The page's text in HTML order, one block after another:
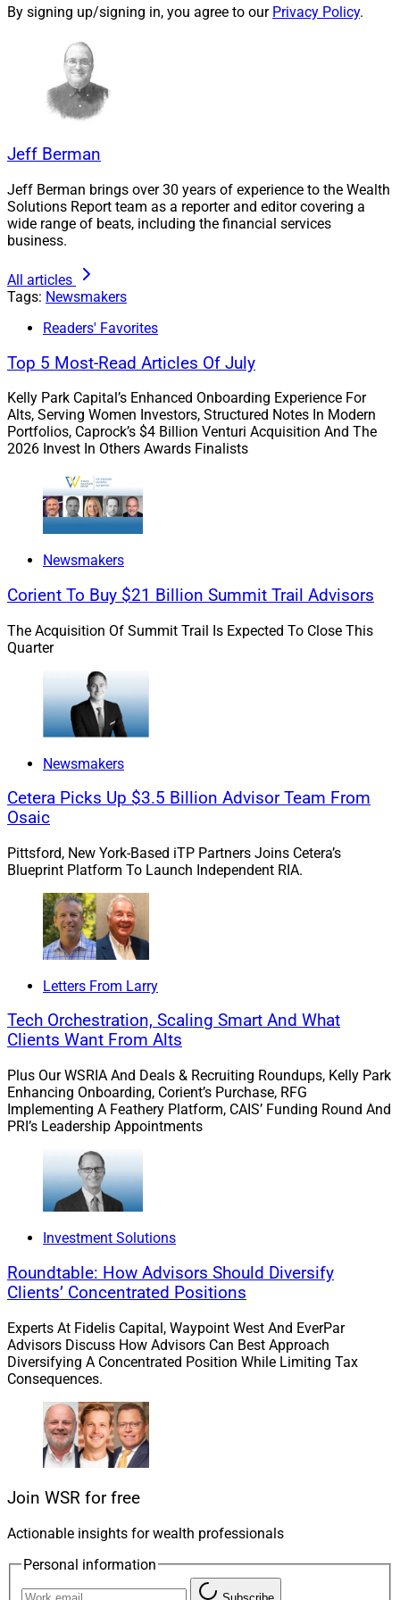
Wealth Planning. She was recently named Partner,
according to Bluespring and Synthesis.
Through the IFG merger, Robert Iola, who serves clients
in central New Jersey, also joins Synthesis, Bluespring
"We have been intentional in our approach to growth,”
Panas said in a news release announcing Bluespring’s
purchase of Synthesis. “When we set our long-term
goal of serving 1,000 ideal client relationships, it
became clear that reaching it while maintaining the
level of service our clients expect would require
additional infrastructure and a partner that could help
us scale through both organic and inorganic growth.”
He added, “Bluespring gives us the scale, expertise, and
national network to do that with confidence. Welcoming
reflection of finding the right partners who share our
values and complement what we’ve established.”
The Synthesis acquisition closed on April 1, Pradeep
Jayaraman, President of Bluespring, told WSR by
email.
IFG will take on the Synthesis brand name, “cobranded
Bluespring Wealth Partner,’” he said.
“Synthesis stands out not only for its commitment to
client-first planning, but for the clarity and discipline
By signing up/signing in, you agree to our Privacy Policy.
Jeff Berman
Jeff Berman brings over 30 years of experience to the Wealth
Solutions Report team as a reporter and editor covering a
wide range of beats, including the financial services
business.
All articles
Tags: Newsmakers
Readers' Favorites
Top 5 Most-Read Articles Of July
Kelly Park Capital’s Enhanced Onboarding Experience For
Alts, Serving Women Investors, Structured Notes In Modern
Portfolios, Caprock’s $4 Billion Venturi Acquisition And The
2026 Invest In Others Awards Finalists
Newsmakers
Corient To Buy $21 Billion Summit Trail Advisors
The Acquisition Of Summit Trail Is Expected To Close This
Quarter
Newsmakers
Cetera Picks Up $3.5 Billion Advisor Team From
Osaic
Pittsford, New York-Based iTP Partners Joins Cetera’s
Blueprint Platform To Launch Independent RIA.
Letters From Larry
Tech Orchestration, Scaling Smart And What
Clients Want From Alts
Plus Our WSRIA And Deals & Recruiting Roundups, Kelly Park
Enhancing Onboarding, Corient’s Purchase, RFG
Implementing A Feathery Platform, CAIS’ Funding Round And
PRI’s Leadership Appointments
Investment Solutions
Roundtable: How Advisors Should Diversify
Clients’ Concentrated Positions
Experts At Fidelis Capital, Waypoint West And EverPar
Advisors Discuss How Advisors Can Best Approach
Diversifying A Concentrated Position While Limiting Tax
Consequences.
Join WSR for free
Actionable insights for wealth professionals
Personal information